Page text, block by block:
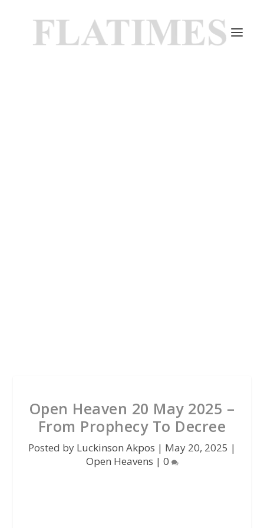
Open Heaven 20 May 2025 –
From Prophecy To Decree
Posted by Luckinson Akpos | May 20, 2025 |
Open Heavens | 0